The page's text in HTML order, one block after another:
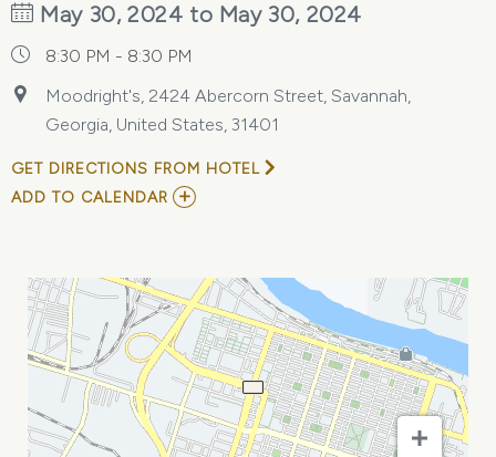
May 30, 2024 to May 30, 2024
8:30 PM - 8:30 PM
Moodright's, 2424 Abercorn Street, Savannah,
Georgia, United States, 31401
GET DIRECTIONS FROM HOTEL
ADD TO CALENDAR ADD
CALENDAR